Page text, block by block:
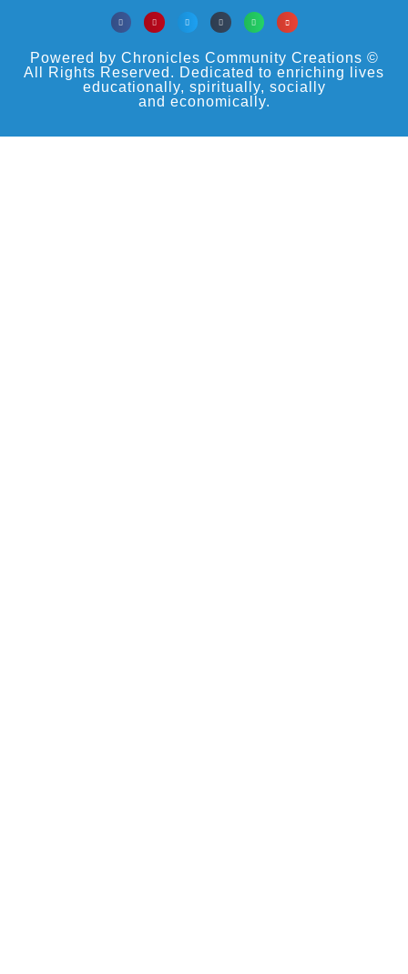
Powered by Chronicles Community Creations ©
All Rights Reserved. Dedicated to enriching lives
educationally, spiritually, socially
and economically.